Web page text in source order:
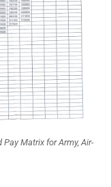
Matrix for Army, Air-